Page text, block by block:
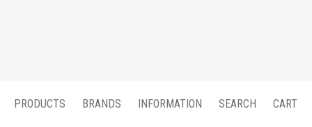
PRODUCTS BRANDS INFORMATION SEARCH CART